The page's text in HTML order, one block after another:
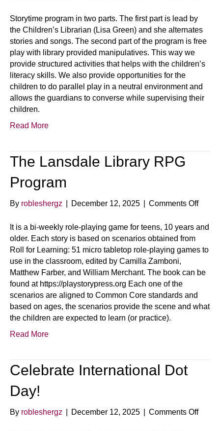
Storytime program in two parts. The first part is lead by
the Children’s Librarian (Lisa Green) and she alternates
stories and songs. The second part of the program is free
play with library provided manipulatives. This way we
provide structured activities that helps with the children’s
literacy skills. We also provide opportunities for the
children to do parallel play in a neutral environment and
allows the guardians to converse while supervising their
children.
Read More
The Lansdale Library RPG
Program
By robleshergz December 12, 2025 Comments Offon
RPG
It is a bi-weekly role-playing game for teens, 10 years and
older. Each story is based on scenarios obtained from
Roll for Learning: 51 micro tabletop role-playing games to
use in the classroom, edited by Camilla Zamboni,
Matthew Farber, and William Merchant. The book can be
found at https://playstorypress.org Each one of the
scenarios are aligned to Common Core standards and
based on ages, the scenarios provide the scene and what
the children are expected to learn (or practice).
Read More
Celebrate International Dot
Day!
By robleshergz December 12, 2025 Comments Offon